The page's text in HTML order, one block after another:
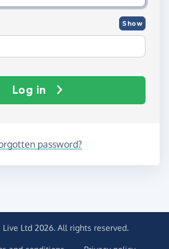
Show
Log in
password?
Ltd 2026. All rights reserved.